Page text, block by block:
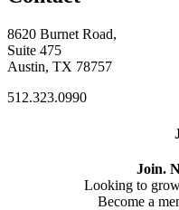
8620 Burnet Road,
Suite 475
Austin, TX 78757
512.323.0990
Join.
Looking to
Become a